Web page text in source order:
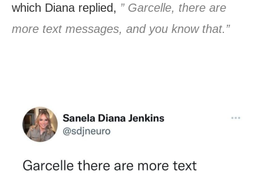
which Diana replied, ” Garcelle, there are
more text messages, and you know that.”